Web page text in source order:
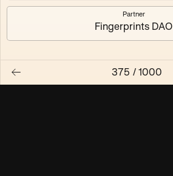
Partner
Fingerprints DAO
375 / 1000